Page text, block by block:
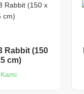
Rabbit (150
cm)